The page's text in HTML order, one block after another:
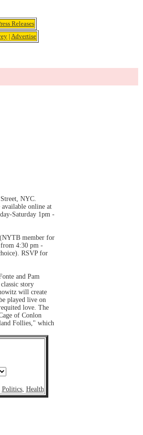
Releases
| Advertise
NYC.
available online at
Saturday 1pm -
member for
4:30 pm -
RSVP for
and Pam
story
will create
played live on
love. The
of Conlon
Follies," which
Politics, Health